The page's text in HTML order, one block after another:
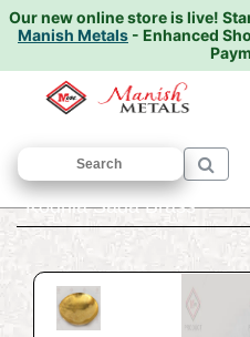
Our new online store is live!
Manish Metals - Enhanced
Home/PUJA
Kodhia Sada Brass